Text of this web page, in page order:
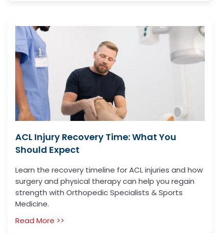
ACL Injury Recovery Time: What You
Should Expect
Learn the recovery timeline for ACL injuries and how
surgery and physical therapy can help you regain
strength with Orthopedic Specialists & Sports
Medicine.
Read More >>